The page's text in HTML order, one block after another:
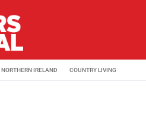
NORTHERN IRELAND COUNTRY LIVING
previously worked as a